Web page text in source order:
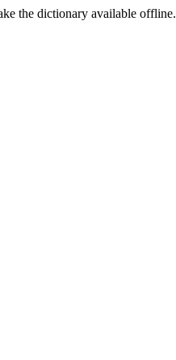
the dictionary available offline.